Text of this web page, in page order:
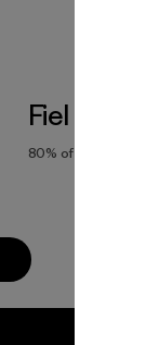
Fiel a la
80% of reviewers